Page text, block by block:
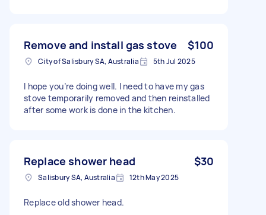
Remove and install gas stove $100
City of Salisbury SA, Australia 5th Jul 2025
I hope you’re doing well. I need to have my gas
stove temporarily removed and then reinstalled
after some work is done in the kitchen.
Replace shower head $30
Salisbury SA, Australia 12th May 2025
Replace old shower head.